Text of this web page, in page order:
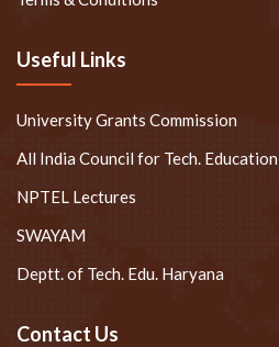
Useful Links
University Grants Commission
All India Council for Tech. Education
NPTEL Lectures
SWAYAM
Deptt. of Tech. Edu. Haryana
Contact Us